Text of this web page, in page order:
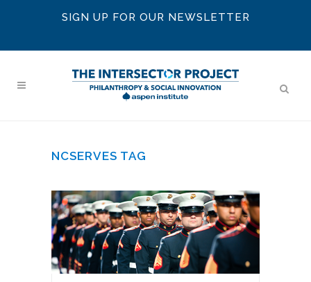
SIGN UP FOR OUR NEWSLETTER
NCSERVES TAG